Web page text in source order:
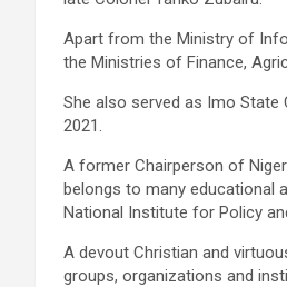
Apart from the Ministry of
the Ministries of Finance,
She also served as Imo State
2021.
A former Chairperson of
belongs to many educational
National Institute for Policy
A devout Christian and
groups, organizations and